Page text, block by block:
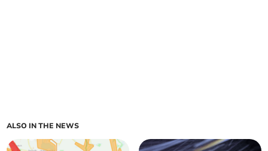
ALSO IN THE NEWS